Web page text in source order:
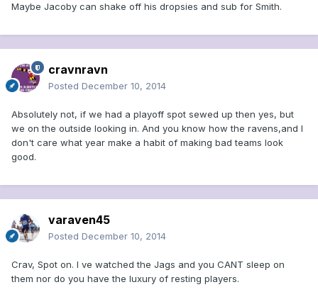
Maybe Jacoby can shake off his dropsies and sub for Smith.
cravnravn
Posted December 10, 2014
Absolutely not, if we had a playoff spot sewed up then yes, but
we on the outside looking in. And you know how the ravens,and I
don't care what year make a habit of making bad teams look
good.
varaven45
Posted December 10, 2014
Crav, Spot on. I ve watched the Jags and you CANT sleep on
them nor do you have the luxury of resting players.